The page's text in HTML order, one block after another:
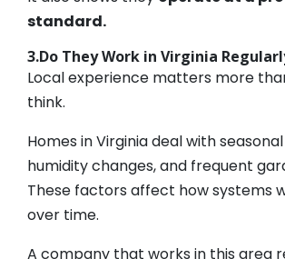
standard.
3.Do They Work in Virginia
Local experience matters more
think.
Homes in Virginia deal with
humidity changes, and frequent
These factors affect how systems
over time.
A company that works in this area